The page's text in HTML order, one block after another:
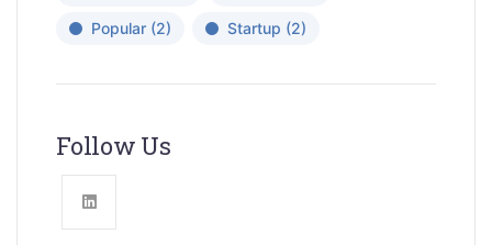
Popular (2) Startup (2)
Follow Us